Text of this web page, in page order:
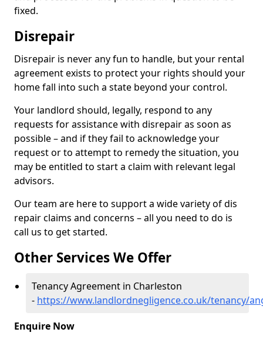
fixed.
Disrepair
Disrepair is never any fun to handle, but your rental
agreement exists to protect your rights should your
home fall into such a state beyond your control.
Your landlord should, legally, respond to any
requests for assistance with disrepair as soon as
possible – and if they fail to acknowledge your
request or to attempt to remedy the situation, you
may be entitled to start a claim with relevant legal
advisors.
Our team are here to support a wide variety of dis
repair claims and concerns – all you need to do is
call us to get started.
Other Services We Offer
Tenancy Agreement in Charleston
- https://www.landlordnegligence.co.uk/tenancy/
Enquire Now